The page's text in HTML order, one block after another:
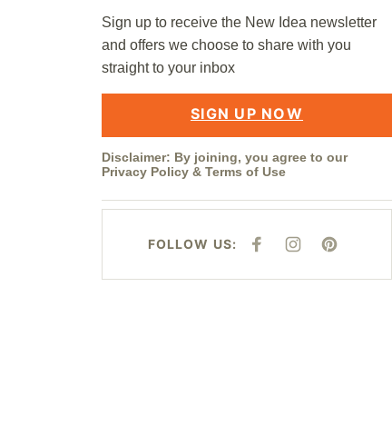
Sign up to receive the New Idea newsletter
and offers we choose to share with you
straight to your inbox
SIGN UP NOW
Disclaimer: By joining, you agree to our
Privacy Policy & Terms of Use
FOLLOW US:
F
E
I
T
P
T